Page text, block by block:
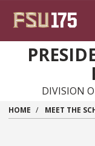
DIVISION
HOME MEET THE